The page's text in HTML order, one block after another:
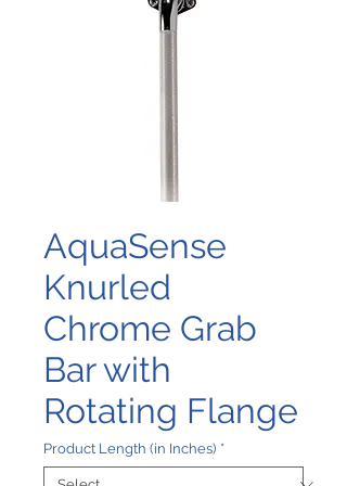
AquaSense
Knurled
Chrome Grab
Bar with
Rotating Flange
Product Length (in Inches) *